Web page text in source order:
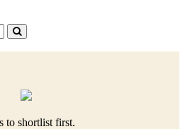
to shortlist first.